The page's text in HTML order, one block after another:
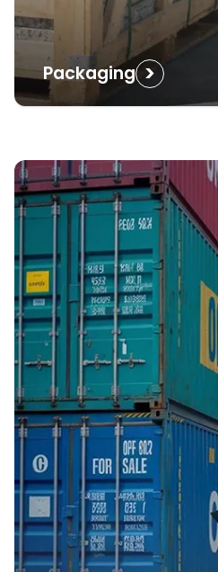
Packaging >